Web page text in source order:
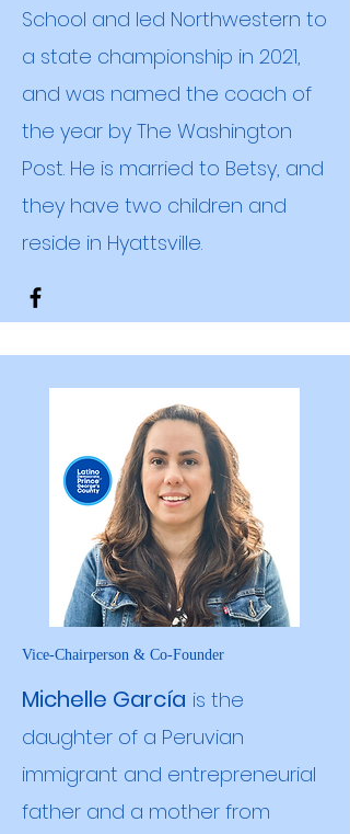
School and led Northwestern to
a state championship in 2021,
and was named the coach of
the year by The Washington
Post. He is married to Betsy, and
they have two children and
reside in Hyattsville.
Vice-Chairperson & Co-Founder
Michelle García is the
daughter of a Peruvian
immigrant and entrepreneurial
father and a mother from